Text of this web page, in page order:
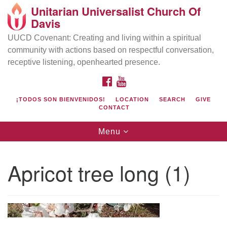
Search
Google
Map
Directions from your current location
UU Church of Davis
Location & Mail:
Davis, CA 95616
(530) 753-2581
Unitarian Universalist Church Of
Davis
UUCD Covenant: Creating and living within a spiritual
community with actions based on respectful conversation,
receptive listening, openhearted presence.
FACEBOOK
¡TODOS SON BIENVENIDOS! LOCATION SEARCH
GIVE
CONTACT
Toggle
navigation
Menu
Apricot tree long (1)